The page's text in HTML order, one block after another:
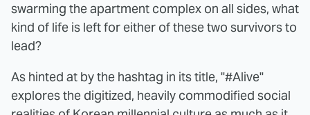
swarming the apartment complex on all sides, what
kind of life is left for either of these two survivors to
lead?
As hinted at by the hashtag in its title, "#Alive"
explores the digitized, heavily commodified social